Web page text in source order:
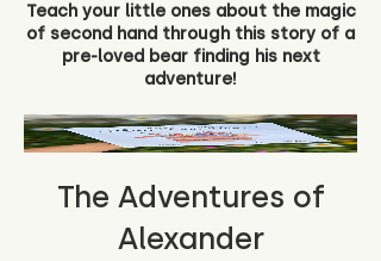
Teach your little ones about the magic
of second hand through this story of a
pre-loved bear finding his next
adventure!
The Adventures of
Alexander